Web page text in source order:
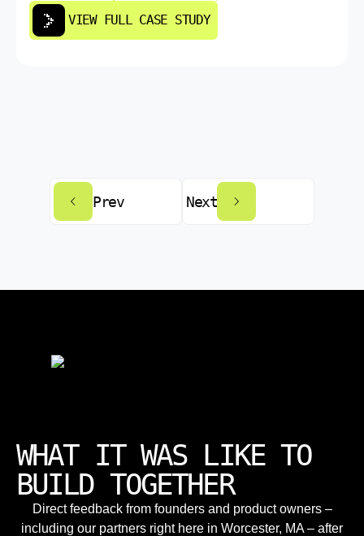
VIEW FULL CASE STUDY
Prev Next
WHAT IT WAS LIKE TO
BUILD TOGETHER
Direct feedback from founders and product owners –
including our partners right here in Worcester, MA – after